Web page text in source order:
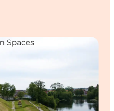
Spaces